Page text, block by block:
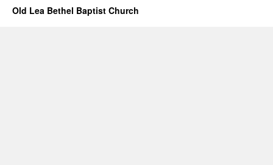
Old Lea Bethel Baptist Church